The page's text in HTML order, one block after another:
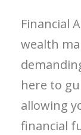
Financial
wealth
here to
allowing
financial